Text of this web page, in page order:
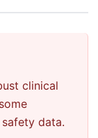
clinical
data.